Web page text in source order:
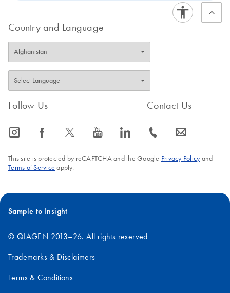
Country and Language
Follow Us
icon_0065_instagram-s icon_0064_facebook-s icon_0340_cc_gen_x-s icon_0077_youtube-s icon_0066_linkedin-s
Contact Us
icon_0072_phone-s icon_0063_envelope-s
This site is protected by reCAPTCHA and the Google Privacy Policyand
Terms of Service apply.
Sample to Insight
© QIAGEN 2013–26. All rights reserved
Trademarks & Disclaimers
Terms & Conditions